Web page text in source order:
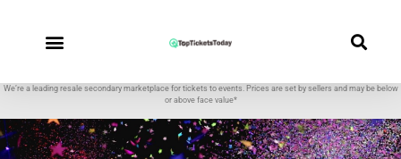
We’re a leading resale secondary marketplace for tickets to events. Prices are set by sellers and may be below
or above face value*